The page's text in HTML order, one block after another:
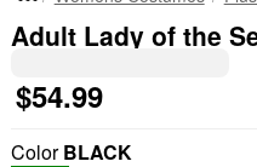
Adult Lady of the
$54.99
ColorBLACK